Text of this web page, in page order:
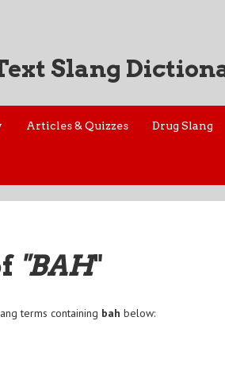
Slang
Articles & Quizzes Drug Slang
"BAH"
terms containing bah below: